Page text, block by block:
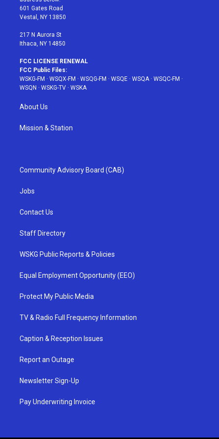
r
r
a
601 Gates Road
Vestal, NY 13850
217 N Aurora St
Ithaca, NY 14850
FCC LICENSE RENEWAL
FCC Public Files:
WSKG-FM · WSQX-FM · WSQG-FM · WSQE · WSQA · WSQC-FM ·
WSQN · WSKG-TV · WSKA
About Us
Mission & Station
Community Advisory Board (CAB)
Jobs
Contact Us
Staff Directory
WSKG Public Reports & Policies
Equal Employment Opportunity (EEO)
Protect My Public Media
TV & Radio Full Frequency Information
Caption & Reception Issues
Report an Outage
Newsletter Sign-Up
Pay Underwriting Invoice